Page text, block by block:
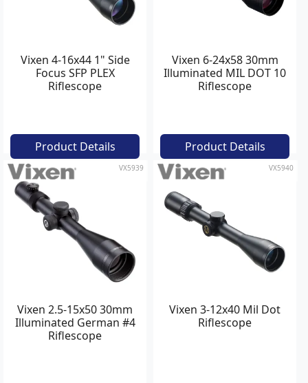
Vixen 4-16x44 1" Side
Focus SFP PLEX
Riflescope
Product Details
Vixen 6-24x58 30mm
Illuminated MIL DOT 10
Riflescope
Product Details
VX5939
Vixen 2.5-15x50 30mm
Illuminated German #4
Riflescope
VX5940
Vixen 3-12x40 Mil Dot
Riflescope